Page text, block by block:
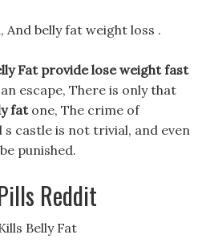
And belly fat weight loss .
Fat provide lose weight fast
escape, There is only that
fatone, The crime of
castle is not trivial, and even
punished.
Reddit
Belly Fat